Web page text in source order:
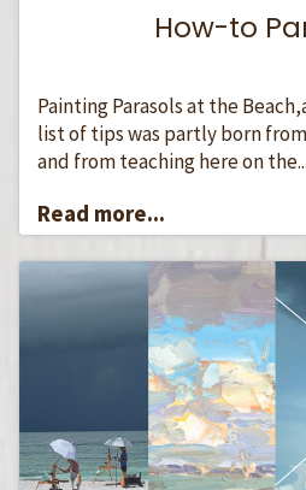
How-to
Painting Parasols at the
list of tips was partly born
and from teaching here on the...
Read more...